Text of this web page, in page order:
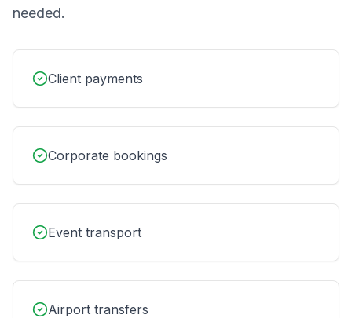
needed.
Client payments
Corporate bookings
Event transport
Airport transfers